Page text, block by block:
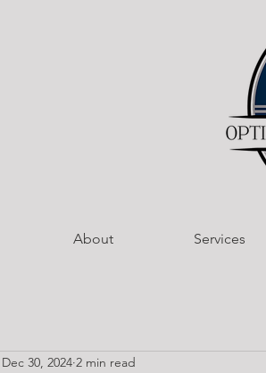
About Services
Dec 30, 2024 2 min read